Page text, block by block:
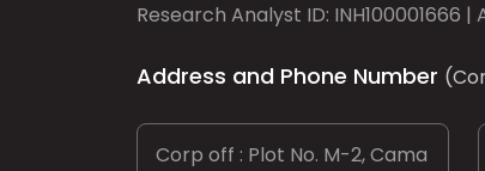
Research Analyst ID: INH100001666 |
Address and Phone Number
Corp off : Plot No. M-2, Cama